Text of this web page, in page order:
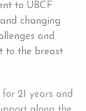
to UBCF
changing
and
to the breast
21 years and